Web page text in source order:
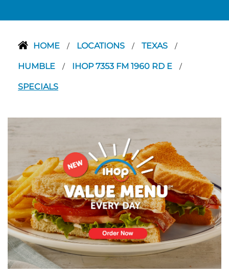
HOME / LOCATIONS / TEXAS /
HUMBLE / IHOP 7353 FM 1960 RD E /
SPECIALS